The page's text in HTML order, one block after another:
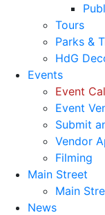
Tours
Parks &
HdG
Events
Event
Event
Submit
Vendor
Filming
Main Street
Main
News